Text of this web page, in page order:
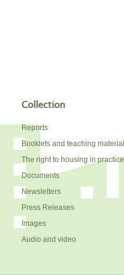
Collection
Reports
Booklets and teaching material
The right to housing in practice
Documents
Newsletters
Press Releases
Images
Audio and video